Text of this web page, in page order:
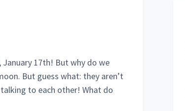
17th! But why do we
But guess what: they aren’t
to each other! What do